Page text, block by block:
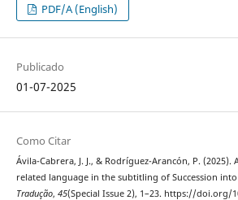
PDF/A (English)
Publicado
01-07-2025
Como Citar
Ávila-Cabrera, J. J., & Rodríguez-Arancón, P.
related language in the subtitling of Succession into
Tradução, 45(Special Issue 2), 1–23. https://doi.org/